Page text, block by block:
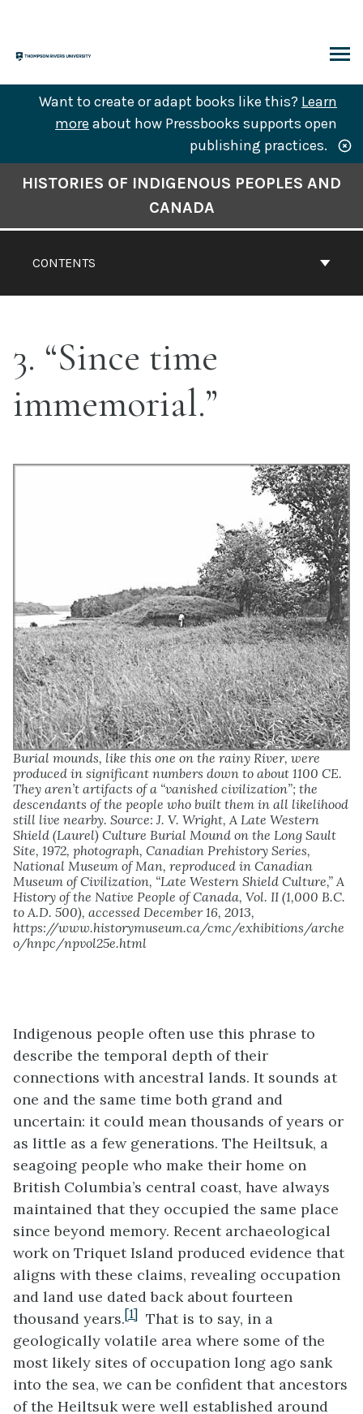
content
Want to create or adapt books like this? Learn
more about how Pressbooks supports open
publishing practices.
CONTENTS
HISTORIES OF INDIGENOUS PEOPLES AND
CANADA
3. “Since time
immemorial.”
Burial mounds, like this one on the rainy River, were
produced in significant numbers down to about 1100 CE.
They aren’t artifacts of a “vanished civilization”; the
descendants of the people who built them in all likelihood
still live nearby. Source: J. V. Wright, A Late Western
Shield (Laurel) Culture Burial Mound on the Long Sault
Site, 1972, photograph, Canadian Prehistory Series,
National Museum of Man, reproduced in Canadian
Museum of Civilization, “Late Western Shield Culture,” A
History of the Native People of Canada, Vol. II (1,000 B.C.
to A.D. 500), accessed December 16, 2013,
https://www.historymuseum.ca/cmc/exhibitions/arche
o/hnpc/npvol25e.html
Indigenous people often use this phrase to
describe the temporal depth of their
connections with ancestral lands. It sounds at
one and the same time both grand and
uncertain: it could mean thousands of years or
as little as a few generations. The Heiltsuk, a
seagoing people who make their home on
British Columbia’s central coast, have always
maintained that they occupied the same place
since beyond memory. Recent archaeological
work on Triquet Island produced evidence that
aligns with these claims, revealing occupation
and land use dated back about fourteen
thousand years.[1]
That is to say, in a
geologically volatile area where some of the
most likely sites of occupation long ago sank
into the sea, we can be confident that ancestors
of the Heiltsuk were well established around